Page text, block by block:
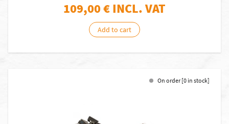
109,00€ INCL. VAT
Add to cart
On order [0 in stock]